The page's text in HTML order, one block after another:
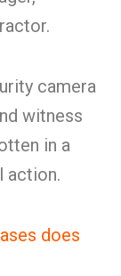
camera
witness
in a
action.
does